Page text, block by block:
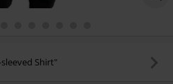
Shirt"